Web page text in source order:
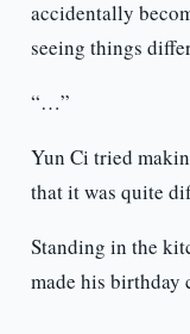
accidentally
seeing things
“…”
Yun Ci tried
that it was quite
Standing in the
made his birthday